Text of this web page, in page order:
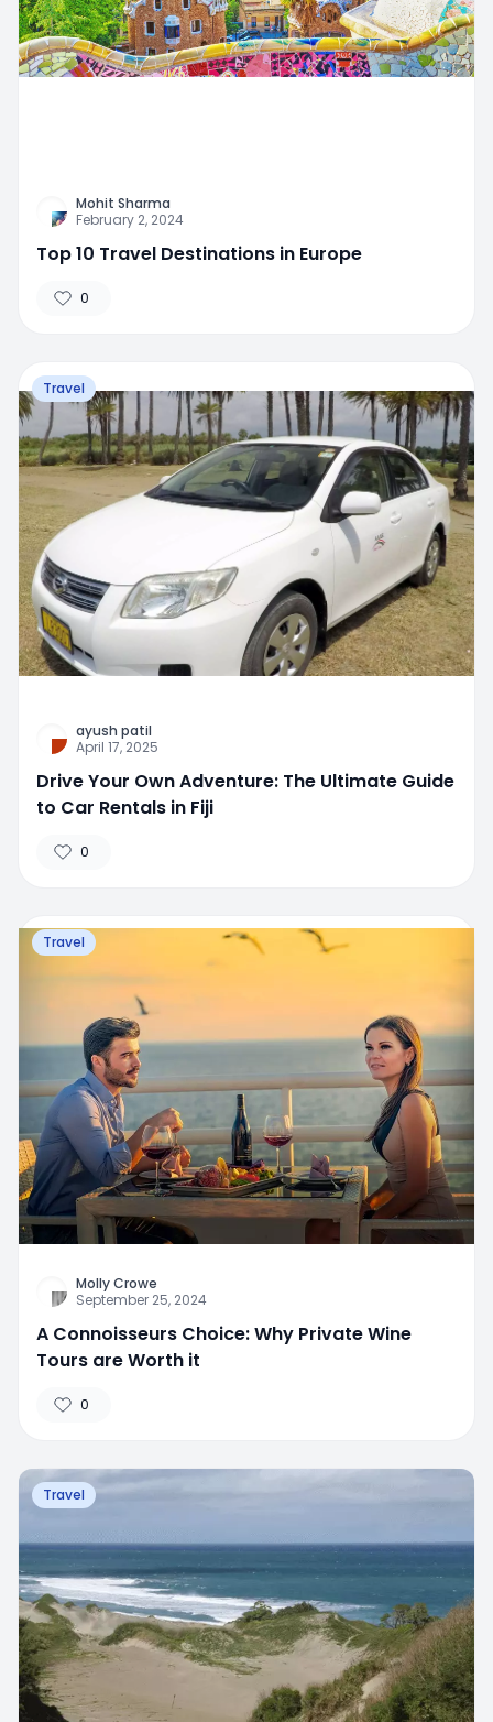
Mohit Sharma
February 2, 2024
Top 10 Travel Destinations in Europe
0
Travel
ayush patil
April 17, 2025
Drive Your Own Adventure: The Ultimate Guide
to Car Rentals in Fiji
0
Travel
Molly Crowe
September 25, 2024
A Connoisseurs Choice: Why Private Wine
Tours are Worth it
0
Travel